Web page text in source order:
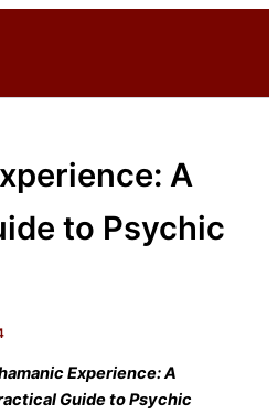
A
to Psychic
Experience: A
Guide to Psychic